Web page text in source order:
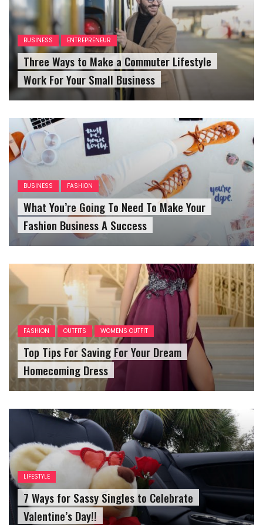
BUSINESS ENTREPRENEUR
Three Ways to Make a Commuter Lifestyle
Work For Your Small Business
BUSINESS FASHION
What You’re Going To Need To Make Your
Fashion Business A Success
FASHION OUTFITS WOMENS OUTFIT
Top Tips For Saving For Your Dream
Homecoming Dress
LIFESTYLE
7 Ways for Sassy Singles to Celebrate
Valentine’s Day!!